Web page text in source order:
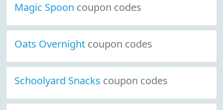
Magic Spoon coupon codes
Oats Overnight coupon codes
Schoolyard Snacks coupon codes